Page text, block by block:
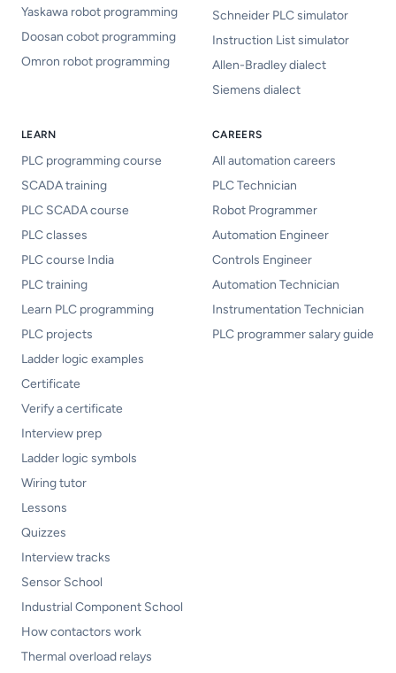
Yaskawa robot programming
Doosan cobot programming
Omron robot programming
Schneider PLC simulator
Instruction List simulator
Allen-Bradley dialect
Siemens dialect
LEARN
PLC programming course
SCADA training
PLC SCADA course
PLC classes
PLC course India
PLC training
Learn PLC programming
PLC projects
Ladder logic examples
Certificate
Verify a certificate
Interview prep
Ladder logic symbols
Wiring tutor
Lessons
Quizzes
Interview tracks
Sensor School
Industrial Component School
How contactors work
Thermal overload relays
CAREERS
All automation careers
PLC Technician
Robot Programmer
Automation Engineer
Controls Engineer
Automation Technician
Instrumentation Technician
PLC programmer salary guide